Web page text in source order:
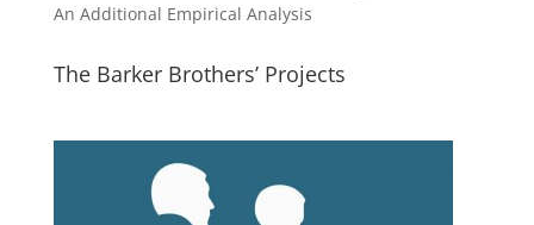
An Additional Empirical Analysis
The Barker Brothers’ Projects